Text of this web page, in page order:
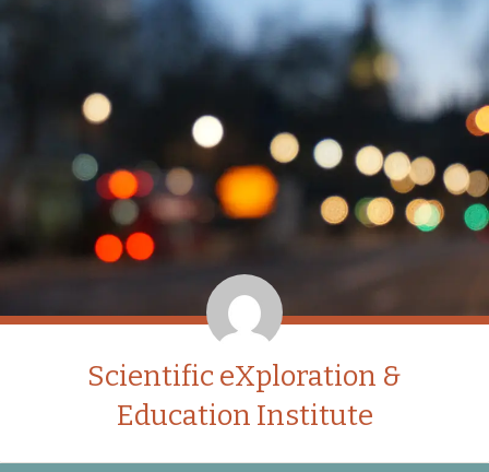
Scientific eXploration &
Education Institute